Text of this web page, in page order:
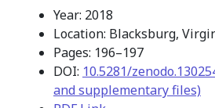
Year: 2018
Location: Blacksburg,
Pages: 196–197
DOI: 10.5281/
and supplementary files)